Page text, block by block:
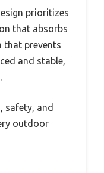
prioritizes
that absorbs
that prevents
and stable,
safety, and
outdoor